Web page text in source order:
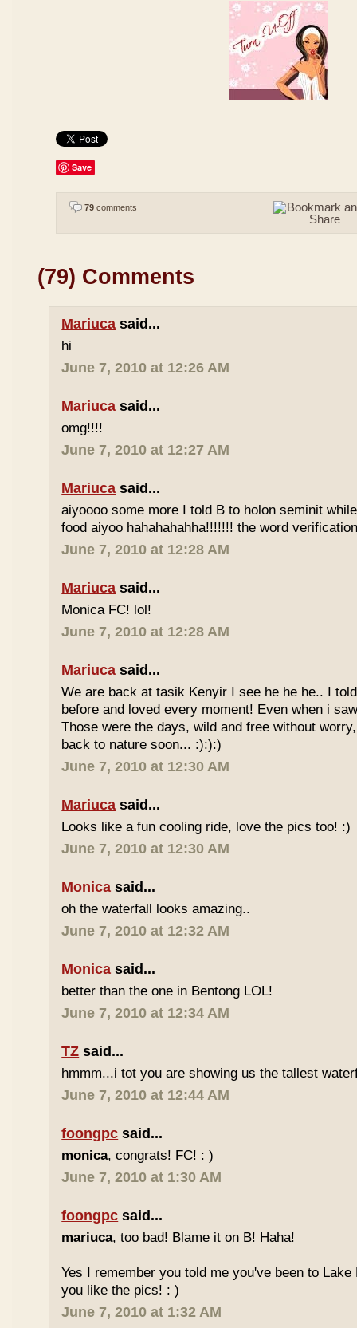
Save
79 comments
(79) Comments
Mariuca said...
hi
June 7, 2010 at 12:26 AM
Mariuca said...
omg!!!!
June 7, 2010 at 12:27 AM
Mariuca said...
aiyoooo some more I told B to holon seminit
food aiyoo hahahahahha!!!!!!! the word
June 7, 2010 at 12:28 AM
Mariuca said...
Monica FC! lol!
June 7, 2010 at 12:28 AM
Mariuca said...
We are back at tasik Kenyir I see he he he.. I
before and loved every moment! Even when i
Those were the days, wild and free without
back to nature soon... :):):)
June 7, 2010 at 12:30 AM
Mariuca said...
Looks like a fun cooling ride, love the pics too! :)
June 7, 2010 at 12:30 AM
Monica said...
oh the waterfall looks amazing..
June 7, 2010 at 12:32 AM
Monica said...
better than the one in Bentong LOL!
June 7, 2010 at 12:34 AM
TZ said...
hmmm...i tot you are showing us the tallest
June 7, 2010 at 12:44 AM
foongpc said...
monica, congrats! FC! : )
June 7, 2010 at 1:30 AM
foongpc said...
mariuca, too bad! Blame it on B! Haha!
Yes I remember you told me you've been to
you like the pics! : )
June 7, 2010 at 1:32 AM